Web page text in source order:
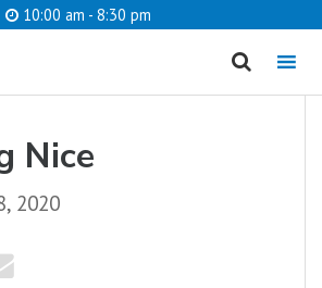
10:00 am - 8:30 pm
MENU
Nice
2020
you looking for?